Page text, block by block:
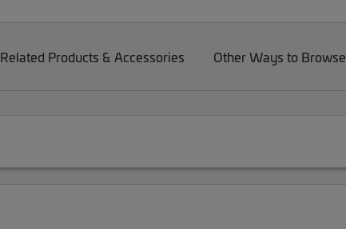
Related Products & Accessories Other Ways to Browse